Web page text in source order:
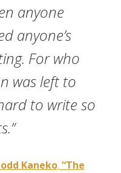
anyone
anyone’s
For who
was left to
to write so
Kaneko,“The